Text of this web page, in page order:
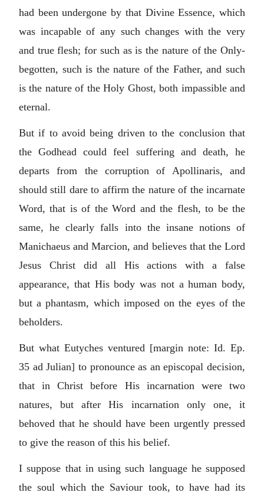
had been undergone by that Divine Essence, which
was incapable of any such changes with the very
and true flesh; for such as is the nature of the Only-
begotten, such is the nature of the Father, and such
is the nature of the Holy Ghost, both impassible and
eternal.
But if to avoid being driven to the conclusion that
the Godhead could feel suffering and death, he
departs from the corruption of Apollinaris, and
should still dare to affirm the nature of the incarnate
Word, that is of the Word and the flesh, to be the
same, he clearly falls into the insane notions of
Manichaeus and Marcion, and believes that the Lord
Jesus Christ did all His actions with a false
appearance, that His body was not a human body,
but a phantasm, which imposed on the eyes of the
beholders.
But what Eutyches ventured [margin note: Id. Ep.
35 ad Julian] to pronounce as an episcopal decision,
that in Christ before His incarnation were two
natures, but after His incarnation only one, it
behoved that he should have been urgently pressed
to give the reason of this his belief.
I suppose that in using such language he supposed
the soul which the Saviour took, to have had its